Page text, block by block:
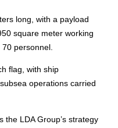
long, with a payload
square meter working
personnel.
flag, with ship
operations carried
the LDA Group’s strategy